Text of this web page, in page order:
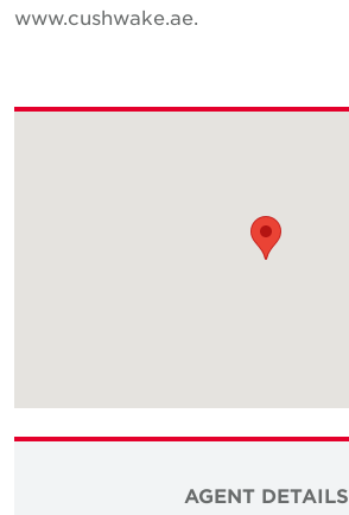
www.cushwake.ae.
AGENT DETAILS